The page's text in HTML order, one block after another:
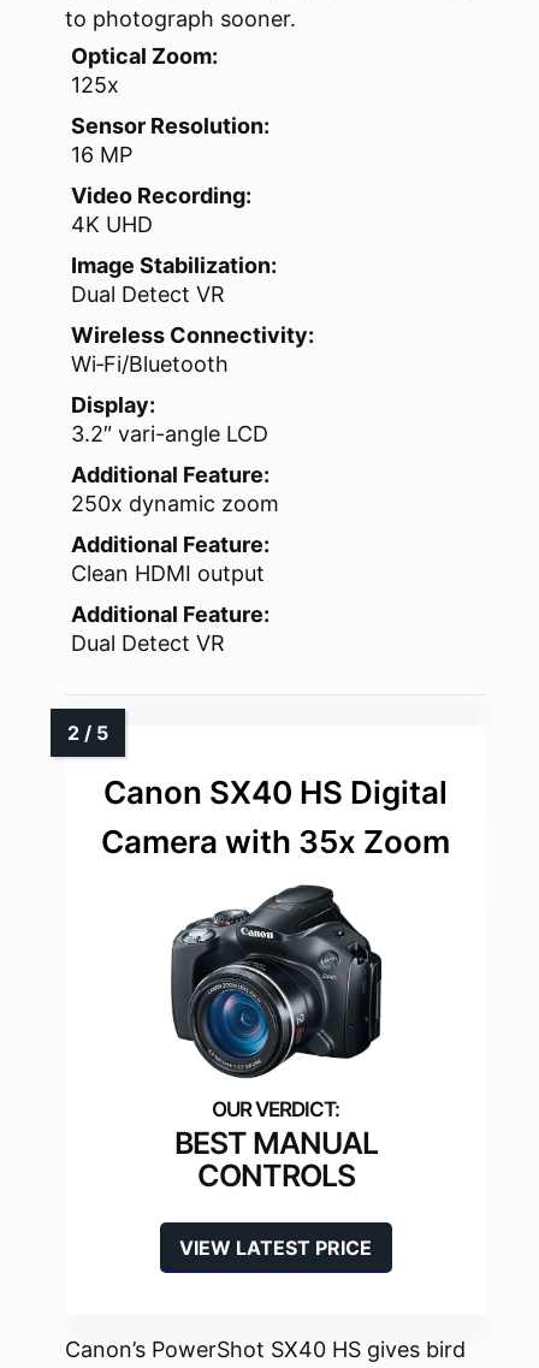
to photograph sooner.
Optical Zoom:
125x
Sensor Resolution:
16 MP
Video Recording:
4K UHD
Image Stabilization:
Dual Detect VR
Wireless Connectivity:
Wi‑Fi/Bluetooth
Display:
3.2″ vari-angle LCD
Additional Feature:
250x dynamic zoom
Additional Feature:
Clean HDMI output
Additional Feature:
Dual Detect VR
Canon SX40 HS Digital
Camera with 35x Zoom
BEST MANUAL
CONTROLS
VIEW LATEST PRICE
Canon’s PowerShot SX40 HS gives bird